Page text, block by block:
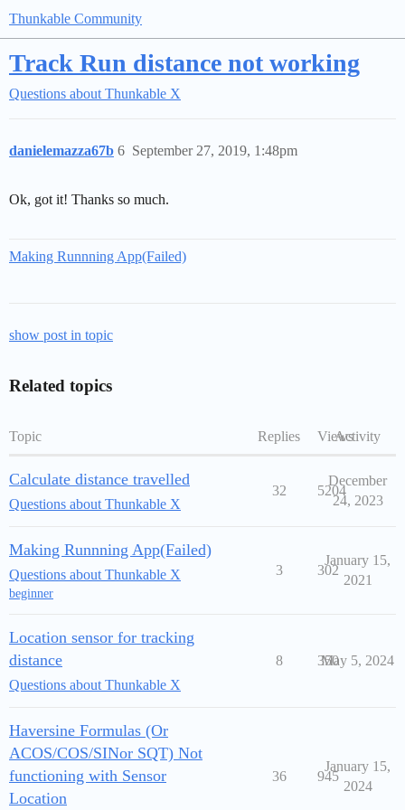
Thunkable Community
Track Run distance not working
Questions about Thunkable X
danielemazza67b September 27, 2019, 1:48pm
6
Ok, got it! Thanks so much.
Making Runnning App(Failed)
show post in topic
Related topics
Topic Replies ViewsActivity
Calculate distance travelled
Questions about Thunkable X
32 5204
December
24, 2023
Making Runnning App(Failed)
Questions about Thunkable X
beginner
3 302
January 15,
2021
Location sensor for tracking
distance
Questions about Thunkable X
8 350
May 5, 2024
Haversine Formulas (Or
ACOS/COS/SINor SQT) Not
functioning with Sensor
Location
36 945
January 15,
2024